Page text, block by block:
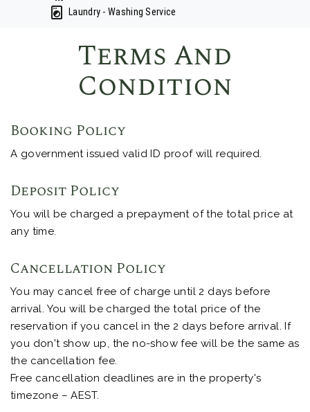
Laundry - Washing Service
Terms And
Condition
Booking Policy
A government issued valid ID proof will required.
Deposit Policy
You will be charged a prepayment of the total price at
any time.
Cancellation Policy
You may cancel free of charge until 2 days before
arrival. You will be charged the total price of the
reservation if you cancel in the 2 days before arrival. If
you don't show up, the no-show fee will be the same as
the cancellation fee.
Free cancellation deadlines are in the property's
timezone – AEST.